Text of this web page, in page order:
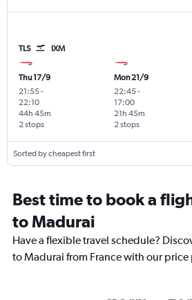
TLS IXM
Thu 17/9
21:55-
22:10
2 stops
44h 45m
Mon 21/9
22:45-
17:00
2 stops
21h 45m
Sorted by cheapest first
Best time to book a
to Madurai
Have a flexible travel schedule?
to Madurai from France with our